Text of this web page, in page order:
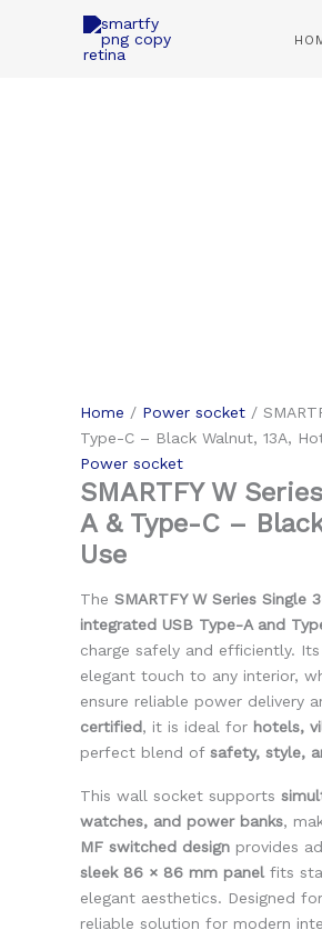
Home / Power socket /
Type-C – Black Walnut, 13A,
Power socket
SMARTFY W
A & Type-C –
Use
The SMARTFY W Series
integrated USB Type-A and
charge safely and efficiently. Its
elegant touch to any interior,
ensure reliable power delivery
certified, it is ideal for hotels,
perfect blend of safety, style,
This wall socket supports
watches, and power banks,
MF switched design provides
sleek 86 × 86 mm panelfits
elegant aesthetics. Designed for
reliable solution for modern